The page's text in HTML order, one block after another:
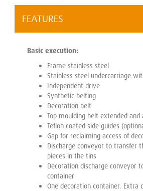
FEATURES
Basic execution:
Frame stainless steel
Stainless steel undercarriage
Independent drive
Synthetic belting
Decoration belt
Top moulding belt extended and
Teflon coated side guides
Gap for reclaiming access of
Discharge conveyor to transfer
pieces in the tins
Decoration discharge conveyor
container
One decoration container. Extra